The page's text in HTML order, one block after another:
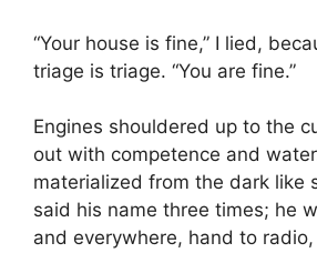
“Your house is fine,” I lied,
triage is triage. “You are fine.”
Engines shouldered up to the
out with competence and
materialized from the dark like
said his name three times; he
and everywhere, hand to